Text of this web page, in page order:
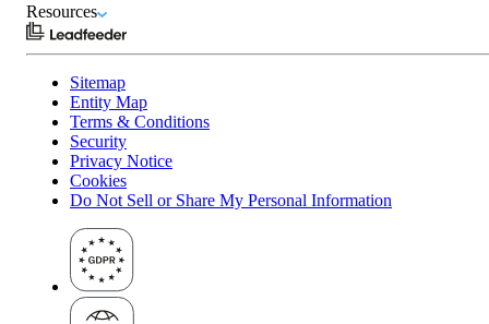
Resources
Sitemap
Entity Map
Terms & Conditions
Security
Privacy Notice
Cookies
Do Not Sell or Share My Personal Information